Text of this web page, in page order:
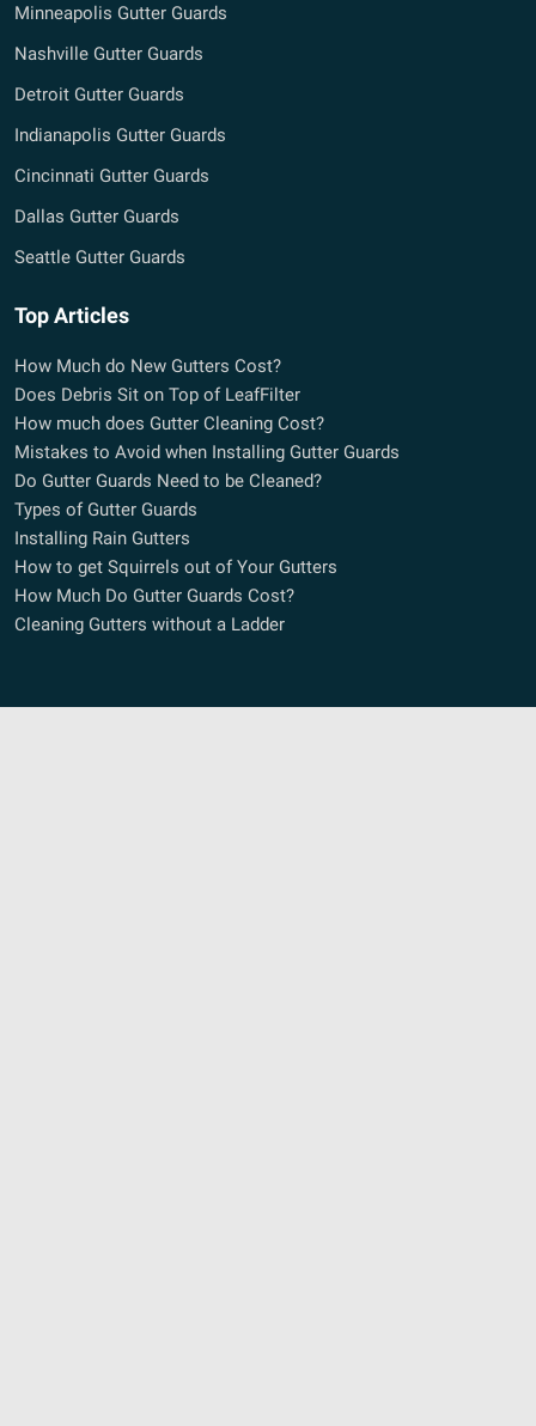
Minneapolis Gutter Guards
Nashville Gutter Guards
Detroit Gutter Guards
Indianapolis Gutter Guards
Cincinnati Gutter Guards
Dallas Gutter Guards
Seattle Gutter Guards
Top Articles
How Much do New Gutters Cost?
Does Debris Sit on Top of LeafFilter
How much does Gutter Cleaning Cost?
Mistakes to Avoid when Installing Gutter Guards
Do Gutter Guards Need to be Cleaned?
Types of Gutter Guards
Installing Rain Gutters
How to get Squirrels out of Your Gutters
How Much Do Gutter Guards Cost?
Cleaning Gutters without a Ladder